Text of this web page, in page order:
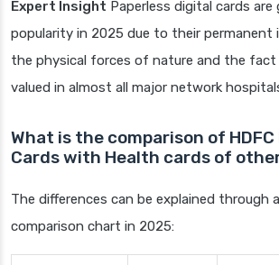
Expert Insight Paperless digital cards are
popularity in 2025 due to their permanent
the physical forces of nature and the
valued in almost all major network
What is the comparison of
Cards with Health cards of
The differences can be explained through
comparison chart in 2025: